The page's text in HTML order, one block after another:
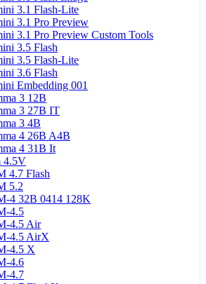
3.1 Flash-Lite
3.1 Pro Preview
3.1 Pro Preview Custom Tools
3.5 Flash
3.5 Flash-Lite
3.6 Flash
Embedding 001
3 12B
3 27B IT
3 4B
4 26B A4B
4 31B It
4.5V
4.7 Flash
5.2
4 32B 0414 128K
4.5
4.5 Air
4.5 AirX
4.5 X
4.6
4.7